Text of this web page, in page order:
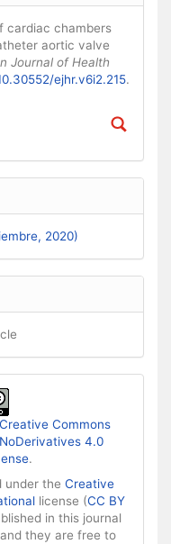
cardiac chambers
aortic valve
Journal of Health
ejhr.v6i2.215.
2020)
Creative Commons
4.0
.
under the Creative
license (CC BY
in this journal
they are free to